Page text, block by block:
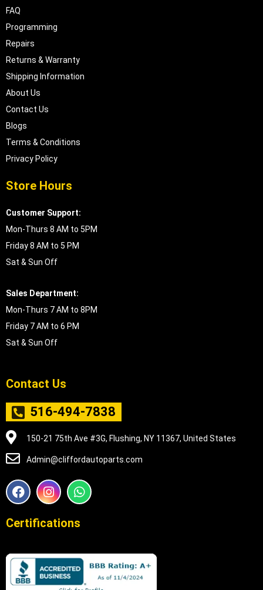
FAQ
Programming
Repairs
Returns & Warranty
Shipping Information
About Us
Contact Us
Blogs
Terms & Conditions
Privacy Policy
Store Hours
Customer Support:
Mon-Thurs 8 AM to 5PM
Friday 8 AM to 5 PM
Sat & Sun Off
Sales Department:
Mon-Thurs 7 AM to 8PM
Friday 7 AM to 6 PM
Sat & Sun Off
Contact Us
516-494-7838
150-21 75th Ave #3G, Flushing, NY 11367, United States
Admin@cliffordautoparts.com
F
a
e
o
k
I
n
t
r
a
m
W
h
t
p
p
Certifications